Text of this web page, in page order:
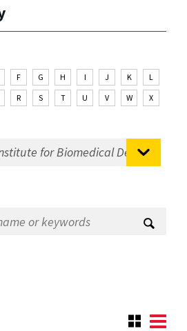
F G H I J K
L
R S T U V W
X